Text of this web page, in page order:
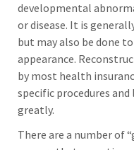
developmental
or disease. It is
but may also be done
appearance.
by most health
specific procedures
greatly.
There are a number of